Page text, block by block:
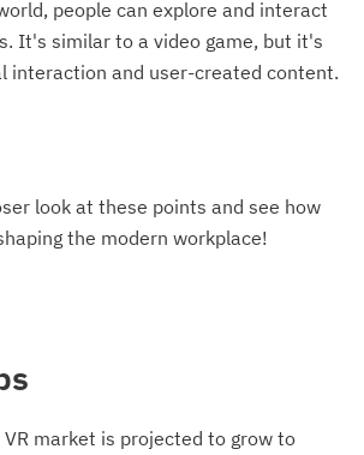
people can explore and interact
It's similar to a video game, but it's
interaction and user-created content.
look at these points and see how
the modern workplace!
VR market is projected to grow to